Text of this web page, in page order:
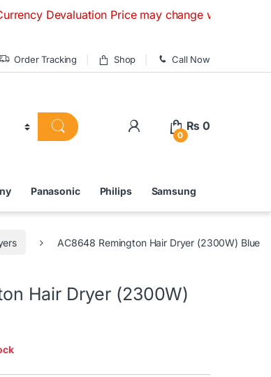
Price may change without any prior
Order Tracking Shop Call Now
0
₨ 0
Panasonic Philips Samsung
AC8648 Remington Hair Dryer (2300W) Blue
Hair Dryer (2300W)